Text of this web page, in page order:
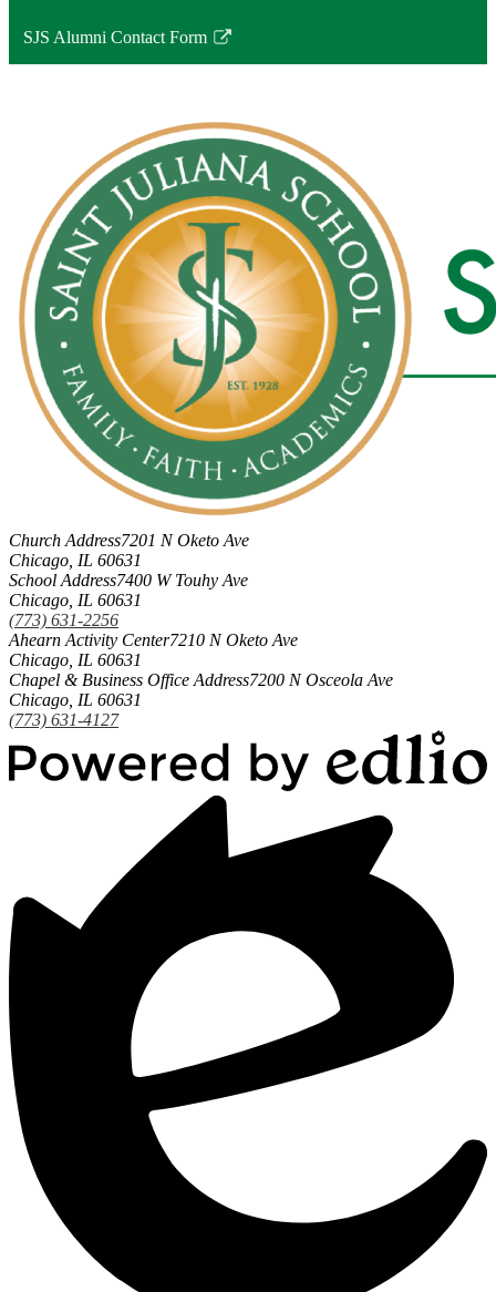
SJS Alumni Contact Form
Link
window
Church Address7201 N Oketo Ave
Chicago, IL 60631
School Address7400 W Touhy Ave
Chicago, IL 60631
(773) 631-2256
Ahearn Activity Center7210 N Oketo Ave
Chicago, IL 60631
Chapel & Business Office Address7200 N Osceola Ave
Chicago, IL 60631
(773) 631-4127